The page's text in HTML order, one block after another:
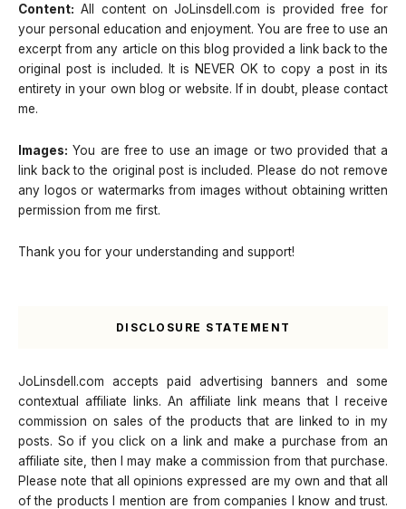
Content: All content on JoLinsdell.com is provided free for
your personal education and enjoyment. You are free to use an
excerpt from any article on this blog provided a link back to the
original post is included. It is NEVER OK to copy a post in its
entirety in your own blog or website. If in doubt, please contact
me.
Images: You are free to use an image or two provided that a
link back to the original post is included. Please do not remove
any logos or watermarks from images without obtaining written
permission from me first.
Thank you for your understanding and support!
DISCLOSURE STATEMENT
JoLinsdell.com accepts paid advertising banners and some
contextual affiliate links. An affiliate link means that I receive
commission on sales of the products that are linked to in my
posts. So if you click on a link and make a purchase from an
affiliate site, then I may make a commission from that purchase.
Please note that all opinions expressed are my own and that all
of the products I mention are from companies I know and trust.